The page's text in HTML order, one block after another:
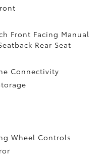
Front Facing Manual
Rear Seat
Connectivity
Wheel Controls